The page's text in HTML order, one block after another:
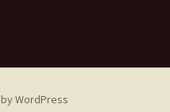
WordPress